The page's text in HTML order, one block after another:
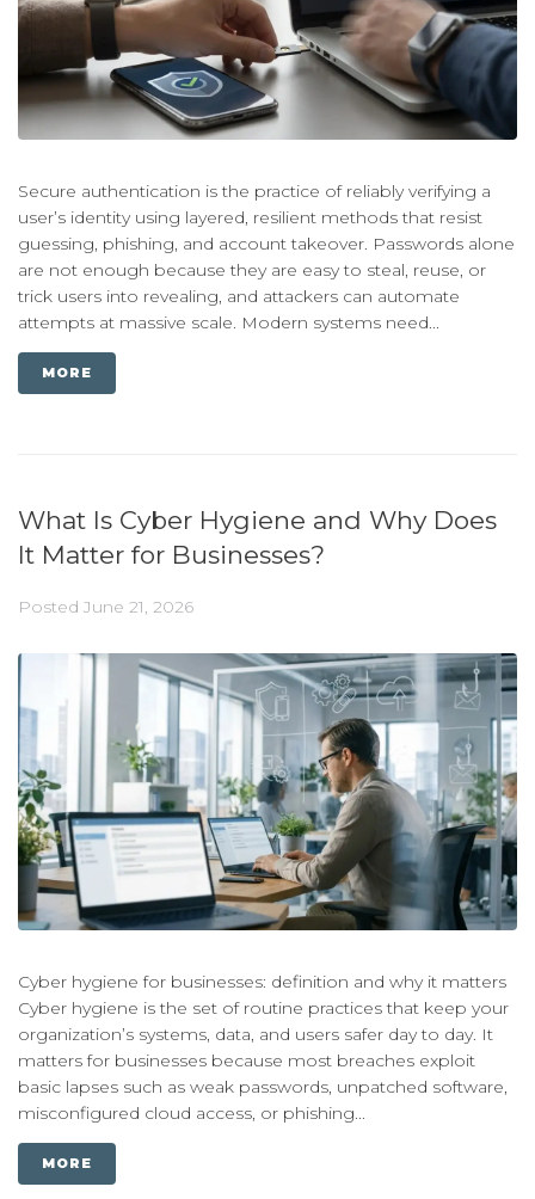
Secure authentication is the practice of reliably verifying a
user’s identity using layered, resilient methods that resist
guessing, phishing, and account takeover. Passwords alone
are not enough because they are easy to steal, reuse, or
trick users into revealing, and attackers can automate
attempts at massive scale. Modern systems need...
MORE
What Is Cyber Hygiene and Why Does
It Matter for Businesses?
Posted June 21, 2026
Cyber hygiene for businesses: definition and why it matters
Cyber hygiene is the set of routine practices that keep your
organization’s systems, data, and users safer day to day. It
matters for businesses because most breaches exploit
basic lapses such as weak passwords, unpatched software,
misconfigured cloud access, or phishing...
MORE